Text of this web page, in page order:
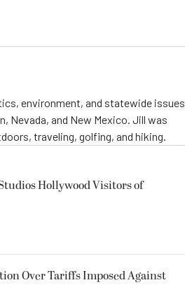
environment, and statewide issues.
Nevada, and New Mexico. Jill was
traveling, golfing, and hiking.
Hollywood Visitors of
Over Tariffs Imposed Against